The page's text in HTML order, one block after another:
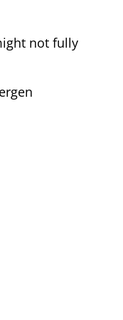
not fully